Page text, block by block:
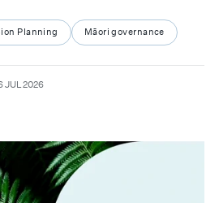
Planning Māori governance
JUL 2026